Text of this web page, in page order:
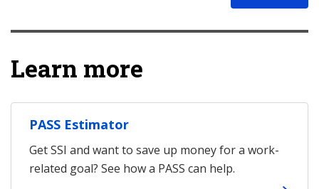
Learn more
PASS Estimator
Get SSI and want to save up money for a work-
related goal? See how a PASS can help.